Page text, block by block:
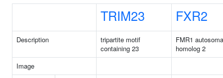
TRIM23 FXR2
Description
tripartite motif
containing 23
FMR1
homolog 2
Image